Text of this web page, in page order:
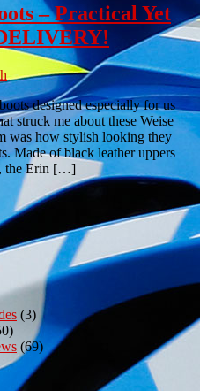
– Practical Yet
designed especially for us
struck me about these Weise
was how stylish looking they
Made of black leather uppers
the Erin […]
(3)
(69)